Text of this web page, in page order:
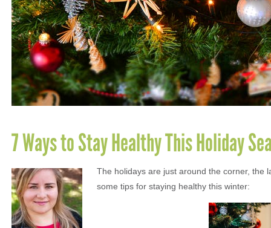
7 Ways to Stay Healthy This Holiday
The holidays are just around the corner, the
some tips for staying healthy this winter: